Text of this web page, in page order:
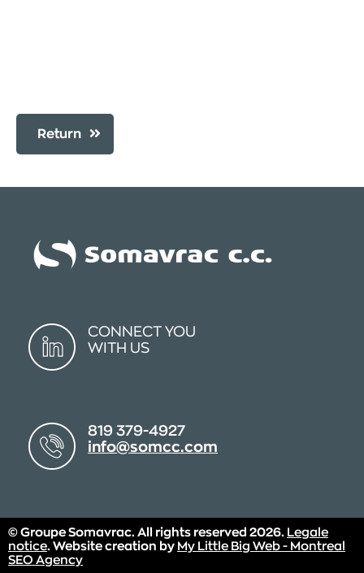
Return
CONNECT YOU
WITH US
819 379-4927
info@somcc.com
© Groupe Somavrac. All rights reserved 2026. Legale
notice. Website creation by My Little Big Web - Montreal
SEO Agency